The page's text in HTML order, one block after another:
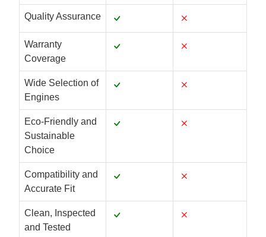
Quality Assurance
Warranty
Coverage
Wide Selection of
Engines
Eco-Friendly and
Sustainable
Choice
Compatibility and
Accurate Fit
Clean, Inspected
and Tested